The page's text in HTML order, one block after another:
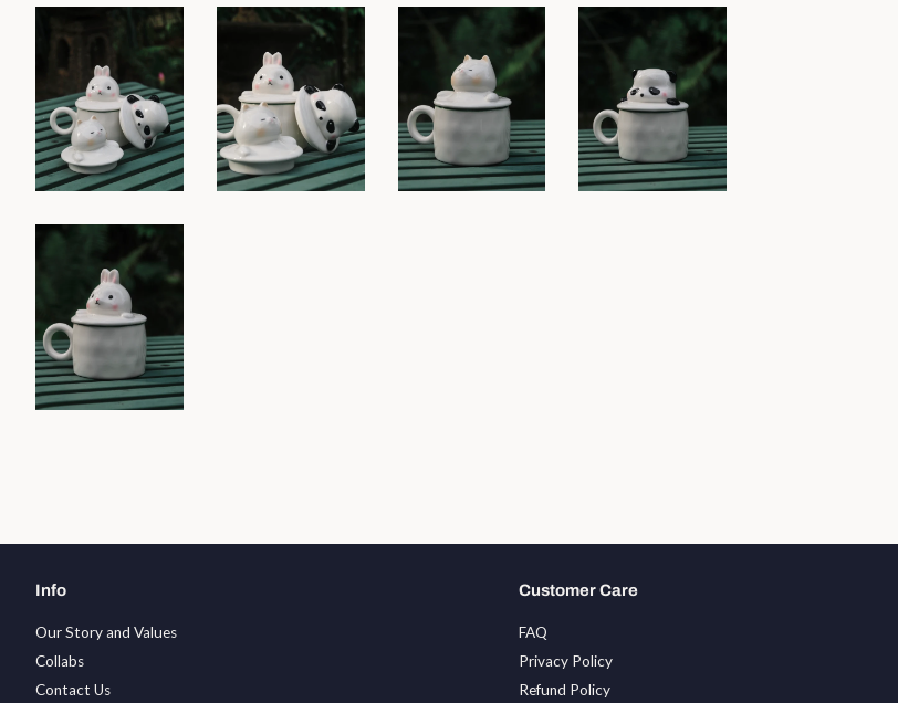
Info
Our Story and Values
Collabs
Contact Us
Customer Care
FAQ
Privacy Policy
Refund Policy